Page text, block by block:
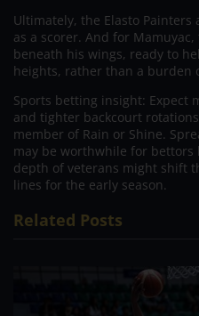
Ultimately, the Elasto
as a scorer. And for
beneath his wings, ready to
heights, rather than a burden
Sports betting insight: Expect
and tighter backcourt
member of Rain or Shine.
may be worthwhile for bettors
depth of veterans might shift
lines for the early season.
Related Posts